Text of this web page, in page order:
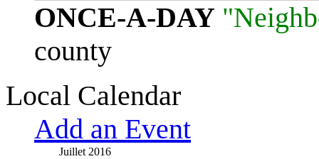
ONCE-A-DAY
county
Local Calendar
Add an Event
Juillet 2016